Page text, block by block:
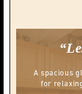
A spacious
for